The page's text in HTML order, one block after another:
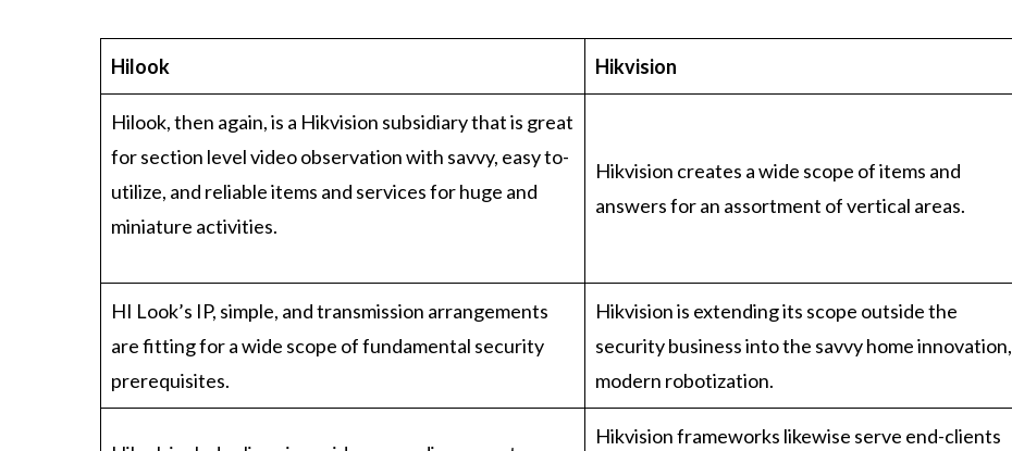
Hilook Hikvision
Hilook, then again, is a Hikvision subsidiary that is great
for section level video observation with savvy, easy to-
utilize, and reliable items and services for huge and
miniature activities.
Hikvision creates a wide scope of items and
answers for an assortment of vertical areas.
HI Look’s IP, simple, and transmission arrangements
are fitting for a wide scope of fundamental security
prerequisites.
Hikvision is extending its scope outside the
security business into the savvy home innovation,
modern robotization.
Hikvision frameworks likewise serve end-clients